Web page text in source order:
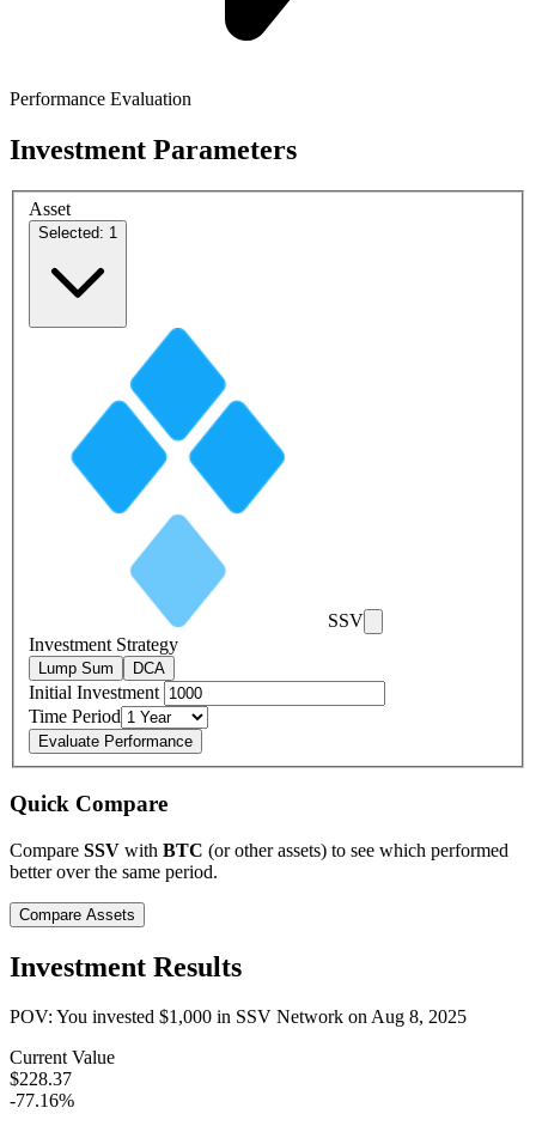
Performance Evaluation
Investment Parameters
Asset
Selected: 1
SSV
Investment Strategy
Lump Sum DCA
Initial Investment
Time Period
Evaluate Performance
Quick Compare
Compare SSV with BTC (or other assets) to see which performed
better over the same period.
Compare Assets
Investment Results
POV: You invested $1,000 in SSV Network onAug 8, 2025
Current Value
$228.37
-77.16%